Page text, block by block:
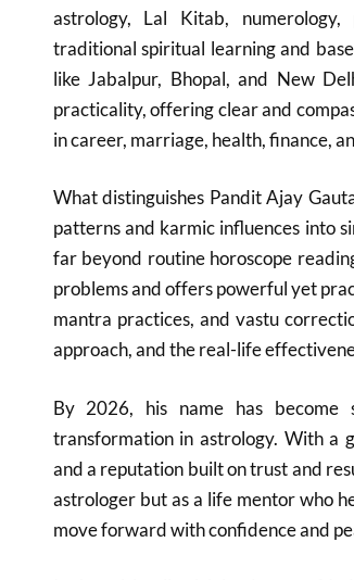
astrology, Lal Kitab,
traditional spiritual learning and
like Jabalpur, Bhopal, and New
practicality, offering clear and
in career, marriage, health, finance,
What distinguishes Pandit Ajay
patterns and karmic influences into
far beyond routine horoscope
problems and offers powerful yet
mantra practices, and vastu
approach, and the real-life
By 2026, his name has become
transformation in astrology. With a
and a reputation built on trust and
astrologer but as a life mentor who
move forward with confidence and